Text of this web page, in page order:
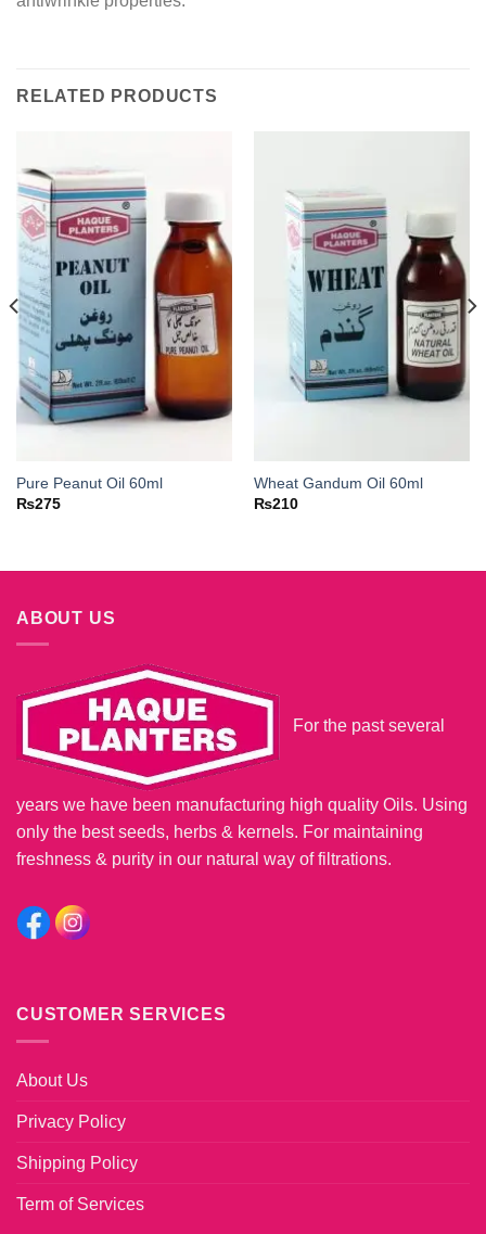
RELATED PRODUCTS
Pure Peanut Oil 60ml
₨275
Wheat Gandum Oil 60ml
₨210
ABOUT US
For the past several
years we have been manufacturing high quality Oils. Using
only the best seeds, herbs & kernels. For maintaining
freshness & purity in our natural way of filtrations.
CUSTOMER SERVICES
About Us
Privacy Policy
Shipping Policy
Term of Services